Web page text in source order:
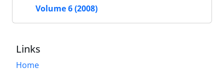
Volume 6 (2008)
Links
Home